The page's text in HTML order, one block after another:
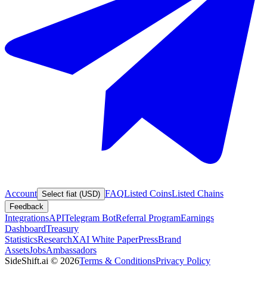
Account Select fiat (USD) FAQListed CoinsListed Chains
Feedback
IntegrationsAPITelegram BotReferral ProgramEarnings
DashboardTreasury
StatisticsResearchXAI White PaperPressBrand
AssetsJobsAmbassadors
SideShift.ai © 2026Terms & ConditionsPrivacy Policy